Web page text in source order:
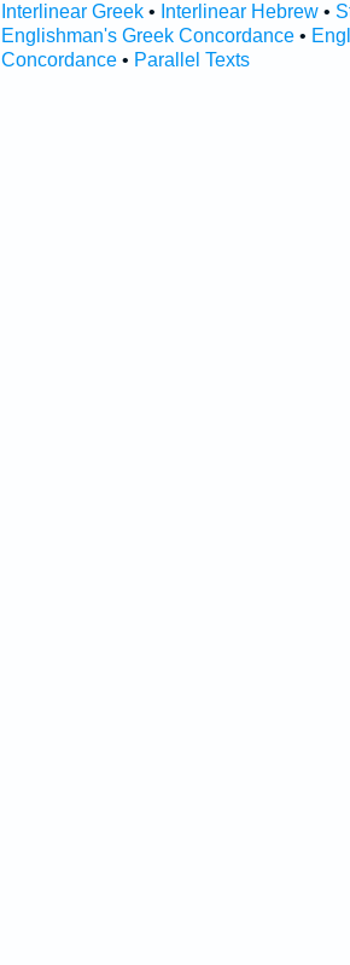
Interlinear Greek• Interlinear Hebrew•
Englishman's Greek Concordance•
Concordance• Parallel Texts